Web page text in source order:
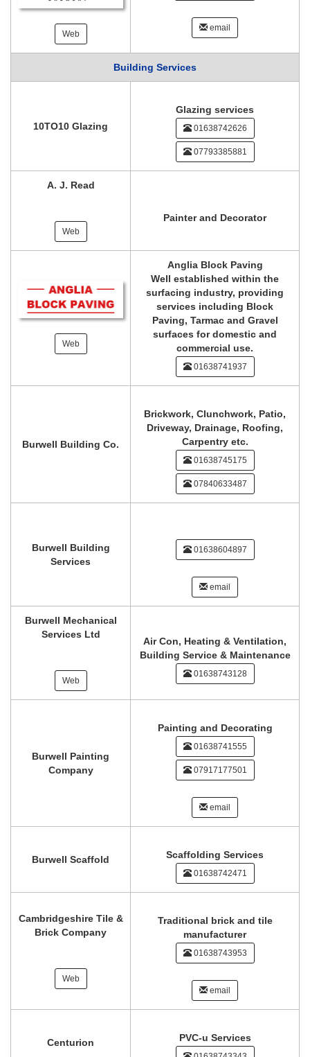
Web
email
Building Services
10TO10 Glazing
Glazing services
01638742626
07793385881
A. J. Read
Web
Painter and Decorator
Web
Anglia Block Paving
Well established within the
surfacing industry, providing
services including Block
Paving, Tarmac and Gravel
surfaces for domestic and
commercial use.
01638741937
Burwell Building Co.
Brickwork, Clunchwork, Patio,
Driveway, Drainage, Roofing,
Carpentry etc.
01638745175
07840633487
Burwell Building
Services
01638604897
email
Burwell Mechanical
Services Ltd
Web
Air Con, Heating & Ventilation,
Building Service & Maintenance
01638743128
Burwell Painting
Company
Painting and Decorating
01638741555
07917177501
email
Burwell Scaffold Scaffolding Services
01638742471
Cambridgeshire Tile &
Brick Company
Web
Traditional brick and tile
manufacturer
01638743953
email
Centurion PVC-u Services